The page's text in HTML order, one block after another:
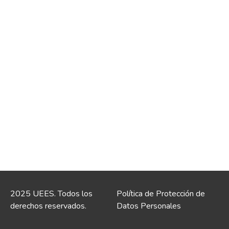
2025 UEES. Todos los
derechos reservados.
Política de Protección de
Datos Personales